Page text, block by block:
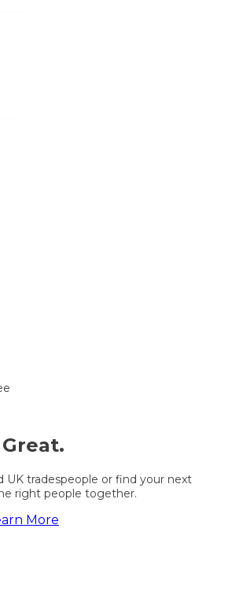
UK tradespeople or find your next
right people together.
More